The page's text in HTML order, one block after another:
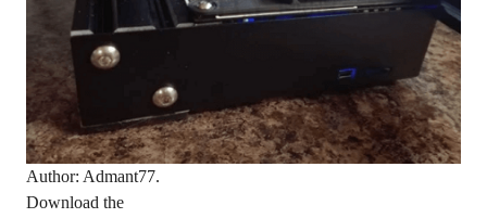
Author: Admant77.
Download the